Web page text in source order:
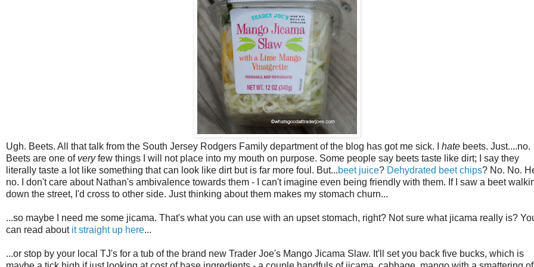
Ugh. Beets. All that talk from the South Jersey Rodgers Family department of the blog has got me sick. I hate beets. Just....no.
Beets are one of veryfew things I will not place into my mouth on purpose. Some people say beets taste like dirt; I say they
literally taste a lot like something that can look like dirt but is far more foul. But...beet juice? Dehydrated beet chips? No. No.
no. I don't care about Nathan's ambivalence towards them - I can't imagine even being friendly with them. If I saw a beet
down the street, I'd cross to other side. Just thinking about them makes my stomach churn...
...so maybe I need me some jicama. That's what you can use with an upset stomach, right? Not sure what jicama really is?
can read about it straight up here...
...or stop by your local TJ's for a tub of the brand new Trader Joe's Mango Jicama Slaw. It'll set you back five bucks, which is